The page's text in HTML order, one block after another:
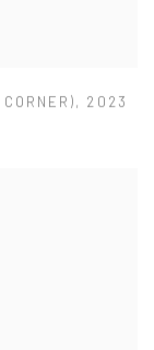
, 2023